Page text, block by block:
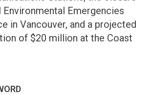
Emergencies
in Vancouver, and a projected
of $20 million at the Coast